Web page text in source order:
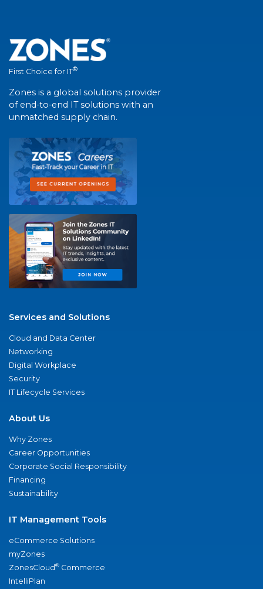
First Choice for IT®
Zones is a global solutions provider
of end-to-end IT solutions with an
unmatched supply chain.
Services and Solutions
Cloud and Data Center
Networking
Digital Workplace
Security
IT Lifecycle Services
About Us
Why Zones
Career Opportunities
Corporate Social Responsibility
Financing
Sustainability
IT Management Tools
eCommerce Solutions
myZones
ZonesCloud® Commerce
IntelliPlan